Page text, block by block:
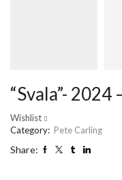
“Svala”-
Wishlist
Category: Pete Carling
Share: